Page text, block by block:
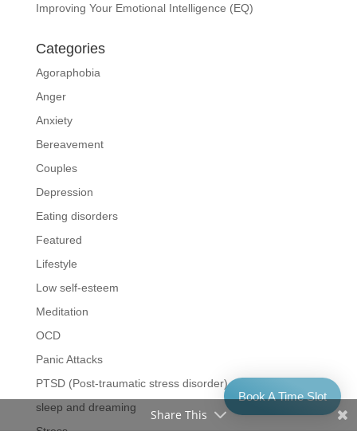
Improving Your Emotional Intelligence (EQ)
Categories
Agoraphobia
Anger
Anxiety
Bereavement
Couples
Depression
Eating disorders
Featured
Lifestyle
Low self-esteem
Meditation
OCD
Panic Attacks
PTSD (Post-traumatic stress disorder)
sleep and dreaming
Stress
Share This
Book A Time Slot